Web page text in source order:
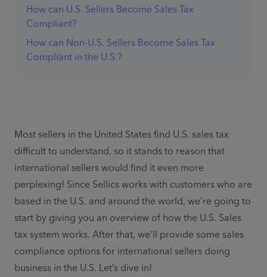
How can U.S. Sellers Become Sales Tax
Compliant?
How can Non-U.S. Sellers Become Sales Tax
Compliant in the U.S.?
Most sellers in the United States find U.S. sales tax
difficult to understand, so it stands to reason that
international sellers would find it even more
perplexing! Since Sellics works with customers who are
based in the U.S. and around the world, we’re going to
start by giving you an overview of how the U.S. Sales
tax system works. After that, we’ll provide some sales
compliance options for international sellers doing
business in the U.S. Let’s dive in!